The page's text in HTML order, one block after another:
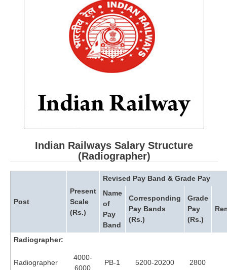
RRB NTPC CBT PDF Notes
RRB ALP(Loco Pilot) Study Kit
RRB Junior Engineer(JE) Kit
RRB लोको पायलट Study Kit
PARAMEDICAL CBT Study Notes
RRB RPF Constable STUDY NOTES
ALP Exam Papers PDF
RRB ALP PSYCHO PDF
Indian Railways Salary Structure
(Radiographer)
Post
Present
Scale
(Rs.)
Revised Pay Band & Grade Pay
Name
of
Pay
Band
Corresponding
Pay Bands
(Rs.)
Grade
Pay
(Rs.)
Radiographer:
Radiographer
4000-
6000
PB-1 5200-20200 2800